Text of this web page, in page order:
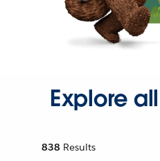
Explore
838 Results